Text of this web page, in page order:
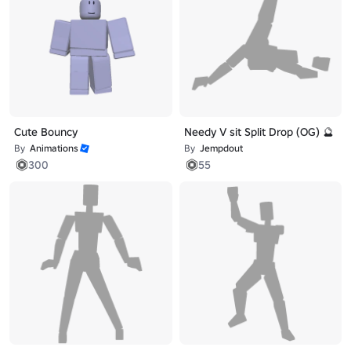
Cute Bouncy
By Animations
300
Needy V sit Split Drop (OG) 🔮
By Jempdout
55